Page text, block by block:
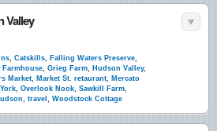
Valley
, Catskills, Falling Waters Preserve,
Farmhouse, Grieg Farm, Hudson Valley,
Market, Market St. retaurant, Mercato
, Overlook Nook, Sawkill Farm,
, travel , Woodstock Cottage